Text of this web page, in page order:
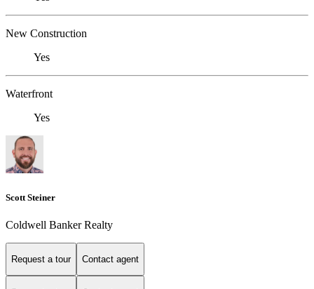
New Construction
Yes
Waterfront
Yes
Scott Steiner
Coldwell Banker Realty
Request a tour Contact agent